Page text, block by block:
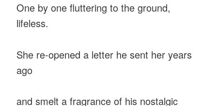
One by one fluttering to the ground,
lifeless.
She re-opened a letter he sent her years
ago
and smelt a fragrance of his nostalgic